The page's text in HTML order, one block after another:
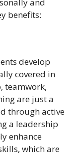
benefits:
develop
covered in
teamwork,
are just a
through active
a leadership
enhance
which are